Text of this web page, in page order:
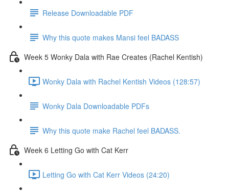
Release Downloadable PDF
Why this quote makes Mansi feel BADASS
Week 5 Wonky Dala with Rae Creates (Rachel Kentish)
Wonky Dala with Rachel Kentish Videos (128:57)
Wonky Dala Downloadable PDFs
Why this quote make Rachel feel BADASS.
Week 6 Letting Go with Cat Kerr
Letting Go with Cat Kerr Videos (24:20)